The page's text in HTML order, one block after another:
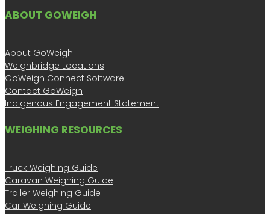
ABOUT GOWEIGH
About GoWeigh
Weighbridge Locations
GoWeigh Connect Software
Contact GoWeigh
Indigenous Engagement Statement
WEIGHING RESOURCES
Truck Weighing Guide
Caravan Weighing Guide
Trailer Weighing Guide
Car Weighing Guide